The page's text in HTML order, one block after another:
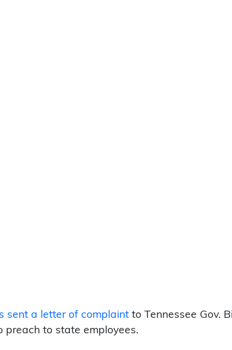
sent a letter of complaint to Tennessee Gov.
preach to state employees.